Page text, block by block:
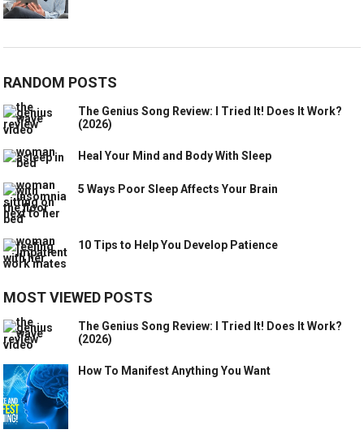
RANDOM POSTS
The Genius Song Review: I Tried It! Does It Work?
(2026)
Heal Your Mind and Body With Sleep
5 Ways Poor Sleep Affects Your Brain
10 Tips to Help You Develop Patience
MOST VIEWED POSTS
The Genius Song Review: I Tried It! Does It Work?
(2026)
How To Manifest Anything You Want